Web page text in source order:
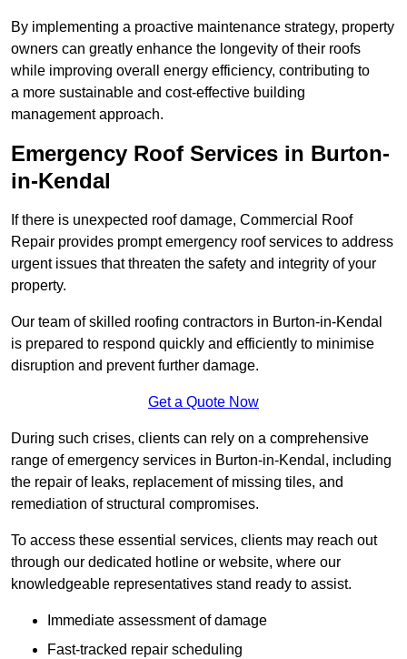
By implementing a proactive maintenance strategy, property
owners can greatly enhance the longevity of their roofs
while improving overall energy efficiency, contributing to
a more sustainable and cost-effective building
management approach.
Emergency Roof Services in Burton-
in-Kendal
If there is unexpected roof damage, Commercial Roof
Repair provides prompt emergency roof services to address
urgent issues that threaten the safety and integrity of your
property.
Our team of skilled roofing contractors in Burton-in-Kendal
is prepared to respond quickly and efficiently to minimise
disruption and prevent further damage.
Get a Quote Now
During such crises, clients can rely on a comprehensive
range of emergency services in Burton-in-Kendal, including
the repair of leaks, replacement of missing tiles, and
remediation of structural compromises.
To access these essential services, clients may reach out
through our dedicated hotline or website, where our
knowledgeable representatives stand ready to assist.
Immediate assessment of damage
Fast-tracked repair scheduling